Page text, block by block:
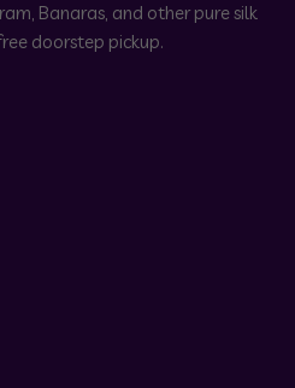
Banaras, and other pure silk
doorstep pickup.